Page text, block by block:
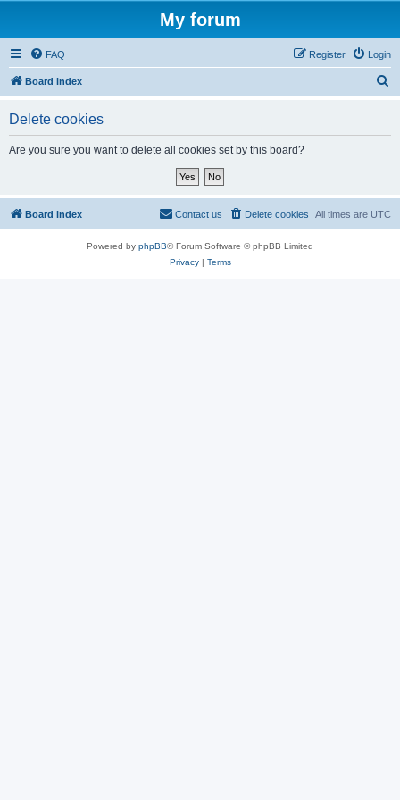
My forum
FAQ Login
Register
Board index
Delete cookies
Are you sure you want to delete all cookies set by this board?
Board index All times are UTC
Delete cookies
Contact us
Powered by phpBB® Forum Software © phpBB Limited
Privacy| Terms